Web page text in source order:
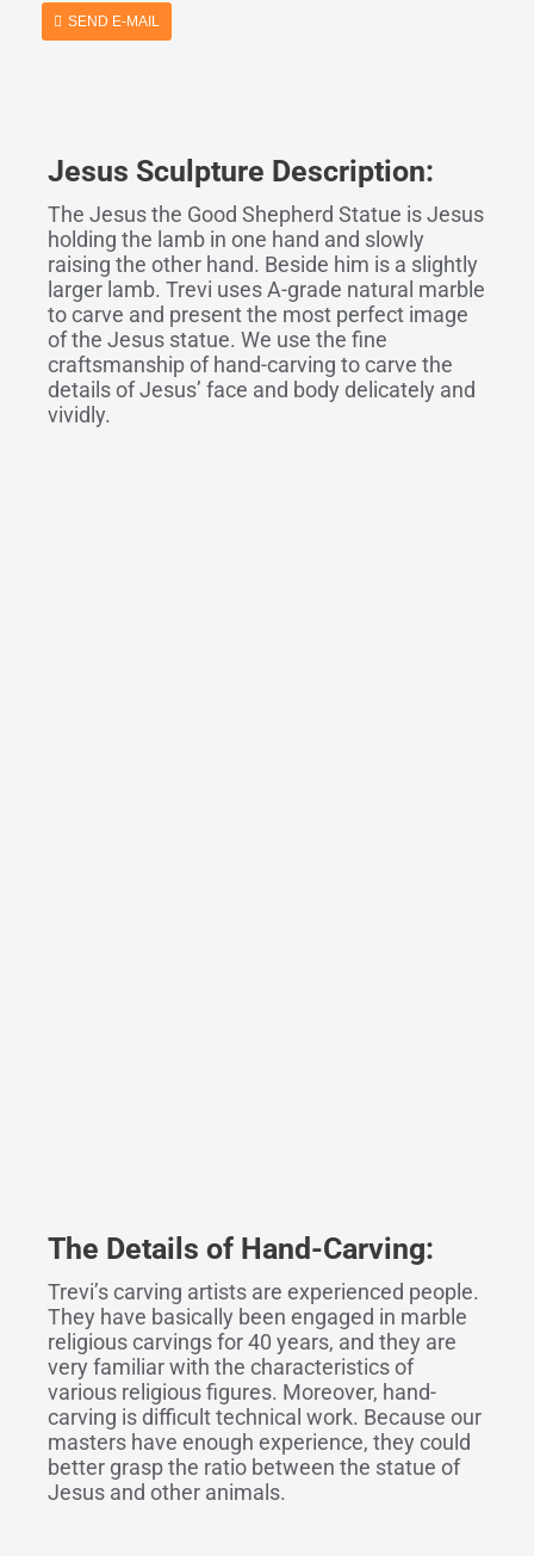
SEND E-MAIL
Jesus Sculpture Description:
The Jesus the Good Shepherd Statue is Jesus
holding the lamb in one hand and slowly
raising the other hand. Beside him is a slightly
larger lamb. Trevi uses A-grade natural marble
to carve and present the most perfect image
of the Jesus statue. We use the fine
craftsmanship of hand-carving to carve the
details of Jesus’ face and body delicately and
vividly.
The Details of Hand-Carving:
Trevi’s carving artists are experienced people.
They have basically been engaged in marble
religious carvings for 40 years, and they are
very familiar with the characteristics of
various religious figures. Moreover, hand-
carving is difficult technical work. Because our
masters have enough experience, they could
better grasp the ratio between the statue of
Jesus and other animals.